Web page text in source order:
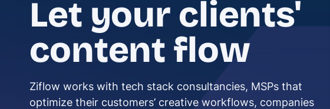
Let your clients'
content flow
Ziflow works with tech stack consultancies, MSPs that
optimize their customers’ creative workflows, companies